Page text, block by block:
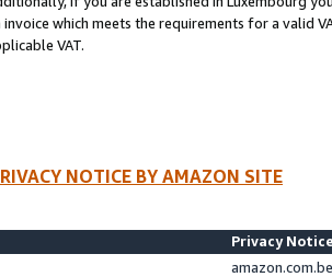
invoice which meets the requirements for a valid
VAT.
NOTICE BY AMAZON SITE
Privacy